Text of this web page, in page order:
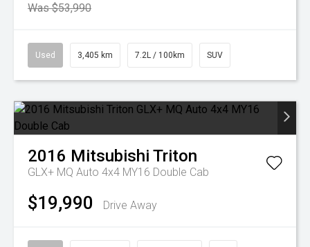
Was $53,990
Used 3,405 km 7.2L / 100km SUV
2016 Mitsubishi Triton
GLX+ MQ Auto 4x4 MY16 Double Cab
$19,990 Drive Away